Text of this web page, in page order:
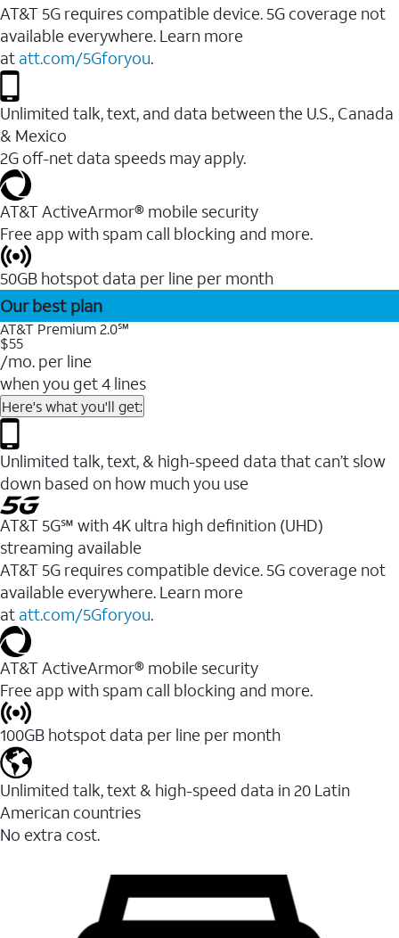
AT&T 5G requires compatible device. 5G coverage not
available everywhere. Learn more
at att.com/5Gforyou.
Unlimited talk, text, and data between the U.S., Canada
& Mexico
2G off-net data speeds may apply.
AT&T ActiveArmor® mobile security
Free app with spam call blocking and more.
50GB hotspot data per line per month
Our best plan
AT&T Premium 2.0℠
$55
/mo. per line
when you get 4 lines
Here's what you'll get:
Unlimited talk, text, & high-speed data that can’t slow
down based on how much you use
AT&T 5G℠ with 4K ultra high definition (UHD)
streaming available
AT&T 5G requires compatible device. 5G coverage not
available everywhere. Learn more
at att.com/5Gforyou.​
AT&T ActiveArmor® mobile security
Free app with spam call blocking and more.
100GB hotspot data per line per month
Unlimited talk, text & high-speed data in 20 Latin
American countries
No extra cost.